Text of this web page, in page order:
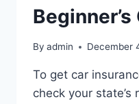
Beginner’s
By admin December
To get car
check your state’s